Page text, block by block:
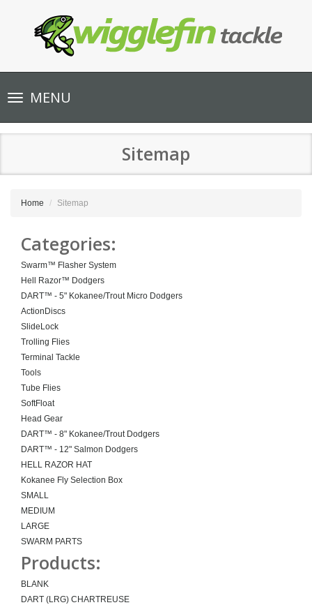
Toggle
navigationMENU
Sitemap
Home Sitemap
Categories:
Swarm™ Flasher System
Hell Razor™ Dodgers
DART™ - 5" Kokanee/Trout Micro Dodgers
ActionDiscs
SlideLock
Trolling Flies
Terminal Tackle
Tools
Tube Flies
SoftFloat
Head Gear
DART™ - 8" Kokanee/Trout Dodgers
DART™ - 12" Salmon Dodgers
HELL RAZOR HAT
Kokanee Fly Selection Box
SMALL
MEDIUM
LARGE
SWARM PARTS
Products:
BLANK
DART (LRG) CHARTREUSE